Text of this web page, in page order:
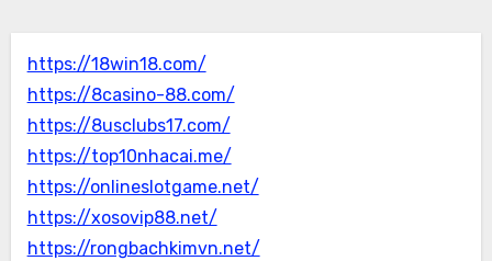
https://18win18.com/
https://8casino-88.com/
https://8usclubs17.com/
https://top10nhacai.me/
https://onlineslotgame.net/
https://xosovip88.net/
https://rongbachkimvn.net/